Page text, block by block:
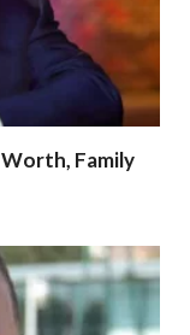
Worth, Family